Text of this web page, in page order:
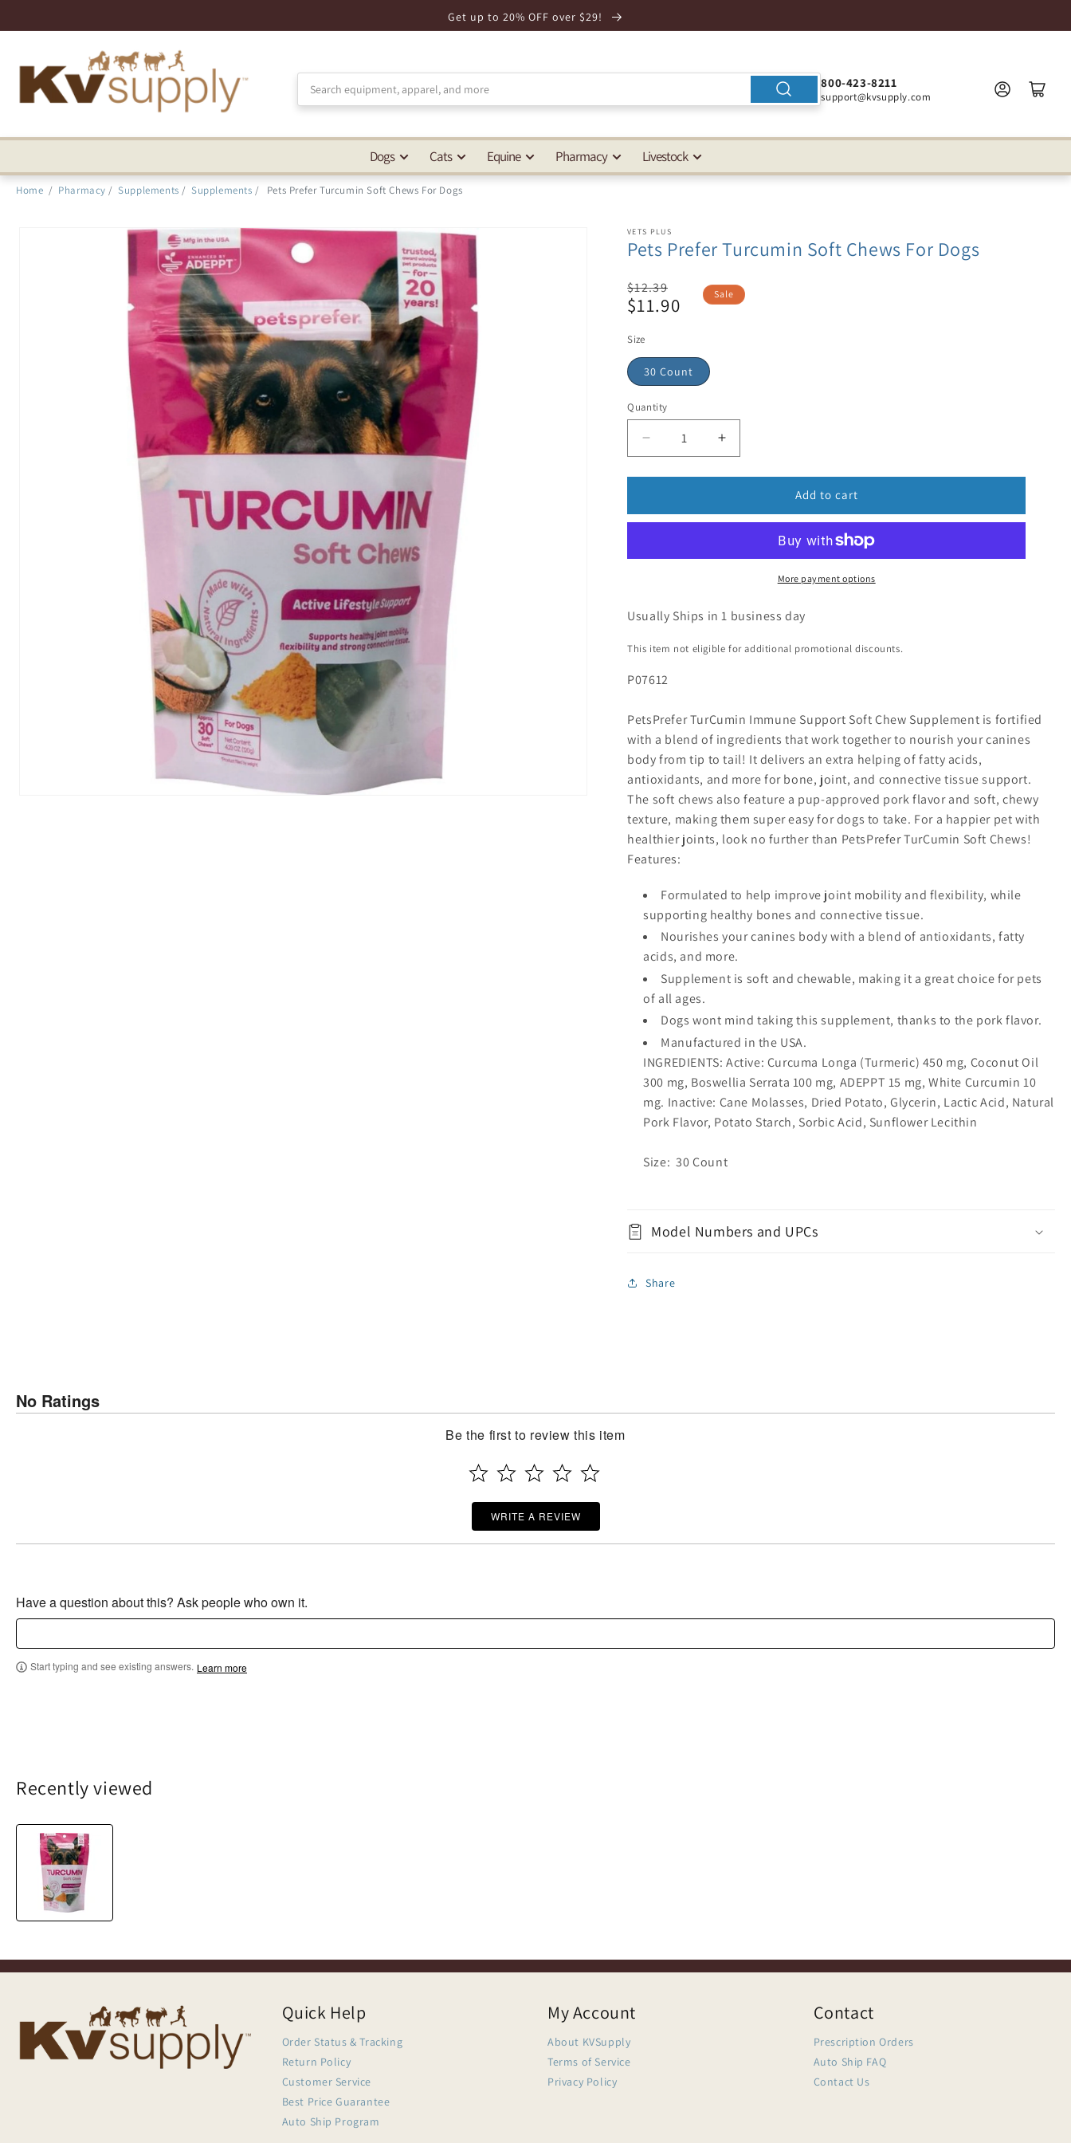
Statement
Get up to 20% OFF over $29!
800-423-8211
support@kvsupply.com
Dogs Cats Equine Pharmacy Livestock
Home / Pharmacy / Supplements / Supplements / Pets Prefer Turcumin Soft Chews For Dogs
VETS PLUS
Pets Prefer Turcumin Soft Chews For Dogs
Regular
price
$12.39
Sale
$11.90 Sale
Size
30 Count
Quantity
Add to cart
More payment options
Usually Ships in 1 business day
This item not eligible for additional promotional discounts.
P07612
PetsPrefer TurCumin Immune Support Soft Chew Supplement is fortified
with a blend of ingredients that work together to nourish your canines
body from tip to tail! It delivers an extra helping of fatty acids,
antioxidants, and more for bone, joint, and connective tissue support.
The soft chews also feature a pup-approved pork flavor and soft, chewy
texture, making them super easy for dogs to take. For a happier pet with
healthier joints, look no further than PetsPrefer TurCumin Soft Chews!
Features:
Formulated to help improve joint mobility and flexibility, while
supporting healthy bones and connective tissue.
Nourishes your canines body with a blend of antioxidants, fatty
acids, and more.
Supplement is soft and chewable, making it a great choice for pets
of all ages.
Dogs wont mind taking this supplement, thanks to the pork flavor.
Manufactured in the USA.
INGREDIENTS: Active: Curcuma Longa (Turmeric) 450 mg, Coconut Oil
300 mg, Boswellia Serrata 100 mg, ADEPPT 15 mg, White Curcumin 10
mg. Inactive: Cane Molasses, Dried Potato, Glycerin, Lactic Acid, Natural
Pork Flavor, Potato Starch, Sorbic Acid, Sunflower Lecithin
Size: 30 Count
Model Numbers and UPCs
Share
No Ratings
Be the first to review this item
WRITE A REVIEW
Have a question about this? Ask people who own it.
Start typing and see existing answers. Learn more
Recently viewed
Quick Help
Order Status & Tracking
Return Policy
Customer Service
Best Price Guarantee
Auto Ship Program
My Account
About KVSupply
Terms of Service
Privacy Policy
Contact
Prescription Orders
Auto Ship FAQ
Contact Us